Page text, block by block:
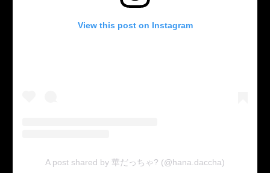
View this post on Instagram
A post shared by 華だっちゃ? (@hana.daccha)